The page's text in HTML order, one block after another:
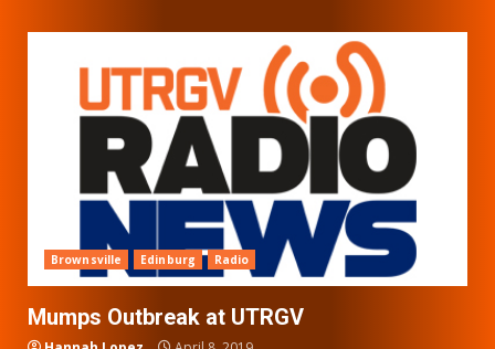
Brownsville Edinburg Radio
Mumps Outbreak at UTRGV